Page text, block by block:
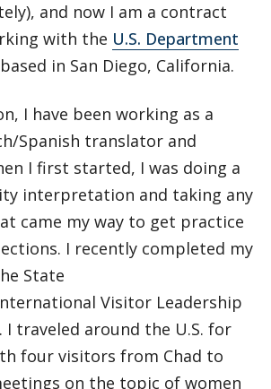
and now I am a contract
with the U.S. Department
in San Diego, California.
I have been working as a
Spanish translator and
I first started, I was doing a
interpretation and taking any
came my way to get practice
I recently completed my
State
Visitor Leadership
I traveled around the U.S. for
four visitors from Chad to
on the topic of women